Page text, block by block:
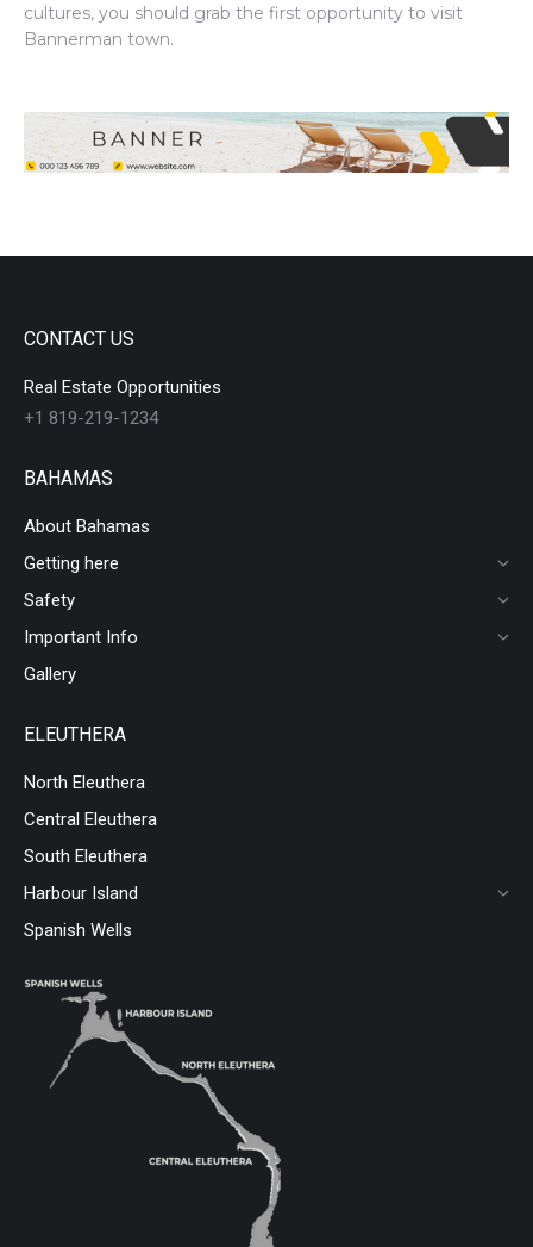
cultures, you should grab the first opportunity to visit
Bannerman town.
CONTACT US
Real Estate Opportunities
+1 819-219-1234
BAHAMAS
About Bahamas
Getting here
Safety
Important Info
Gallery
ELEUTHERA
North Eleuthera
Central Eleuthera
South Eleuthera
Harbour Island
Spanish Wells